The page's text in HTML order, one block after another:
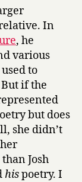
In
, he
various
to
if the
but does
she didn’t
Josh
hispoetry. I